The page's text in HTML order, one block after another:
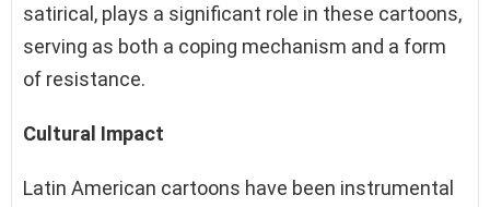
satirical, plays a significant role in these cartoons,
serving as both a coping mechanism and a form
of resistance.
Cultural Impact
Latin American cartoons have been instrumental